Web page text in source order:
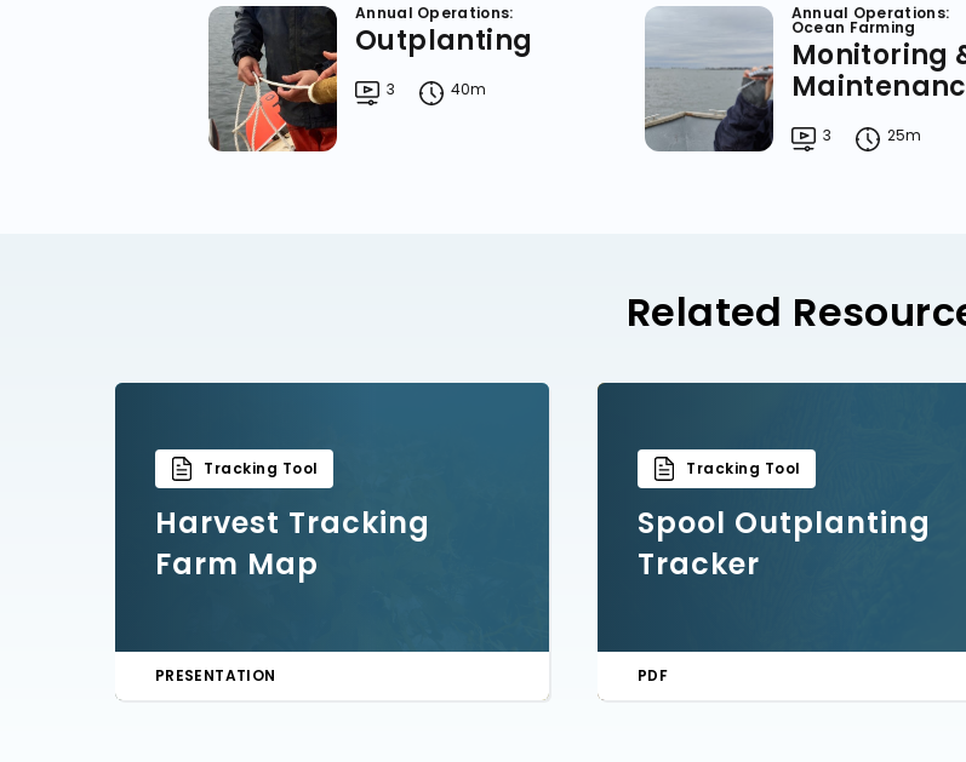
Annual Operations:
Outplanting
3 40m
Annual Operations:
Ocean Farming
Monitoring
3 25m
Related
Tracking Tool
Harvest Tracking
Farm Map
PRESENTATION
Tracking Tool
Spool Outplanting
Tracker
PDF